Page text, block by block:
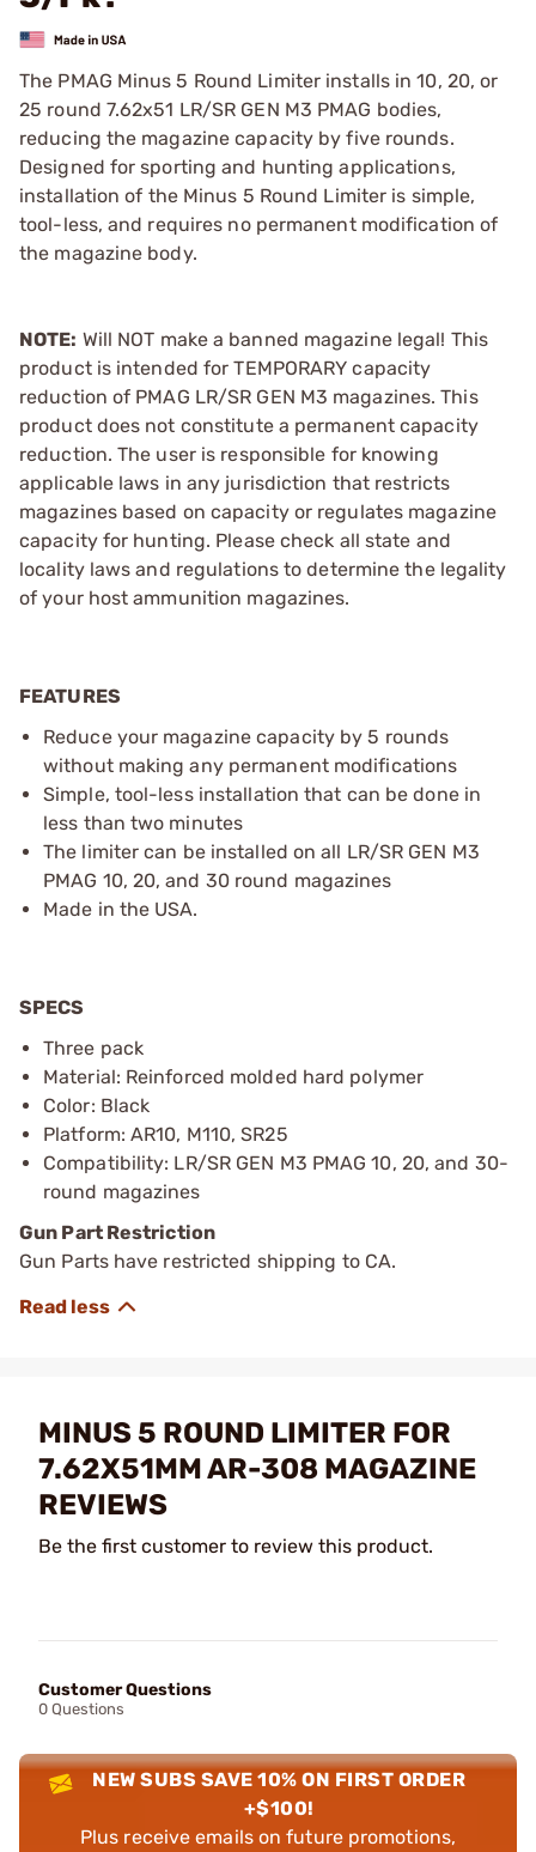
The PMAG Minus 5 Round Limiter installs in 10, 20, or
25 round 7.62x51 LR/SR GEN M3 PMAG bodies,
reducing the magazine capacity by five rounds.
Designed for sporting and hunting applications,
installation of the Minus 5 Round Limiter is simple,
tool-less, and requires no permanent modification of
the magazine body.
NOTE: Will NOT make a banned magazine legal! This
product is intended for TEMPORARY capacity
reduction of PMAG LR/SR GEN M3 magazines. This
product does not constitute a permanent capacity
reduction. The user is responsible for knowing
applicable laws in any jurisdiction that restricts
magazines based on capacity or regulates magazine
capacity for hunting. Please check all state and
locality laws and regulations to determine the legality
of your host ammunition magazines.
FEATURES
Reduce your magazine capacity by 5 rounds
without making any permanent modifications
Simple, tool-less installation that can be done in
less than two minutes
The limiter can be installed on all LR/SR GEN M3
PMAG 10, 20, and 30 round magazines
Made in the USA.
SPECS
Three pack
Material: Reinforced molded hard polymer
Color: Black
Platform: AR10, M110, SR25
Compatibility: LR/SR GEN M3 PMAG 10, 20, and 30-
round magazines
Gun Part Restriction
Gun Parts have restricted shipping to CA.
MINUS 5 ROUND LIMITER FOR
7.62X51MM AR-308 MAGAZINE
REVIEWS
Be the first customer to review this product.
Customer Questions
0 Questions
NEW SUBS SAVE 10% ON FIRST ORDER
+$100!
Plus receive emails on future promotions,